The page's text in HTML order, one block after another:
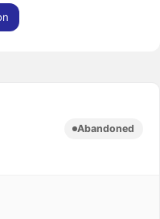
Abandoned